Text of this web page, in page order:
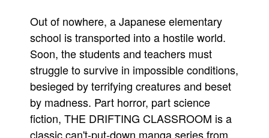
Out of nowhere, a Japanese elementary
school is transported into a hostile world.
Soon, the students and teachers must
struggle to survive in impossible conditions,
besieged by terrifying creatures and beset
by madness. Part horror, part science
fiction, THE DRIFTING CLASSROOM is a
classic can't-put-down manga series from